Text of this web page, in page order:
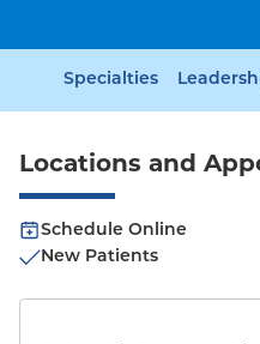
Specialties
Locations and
Schedule Online
New Patients